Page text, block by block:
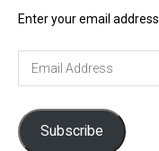
Enter your email address
Email
Subscribe